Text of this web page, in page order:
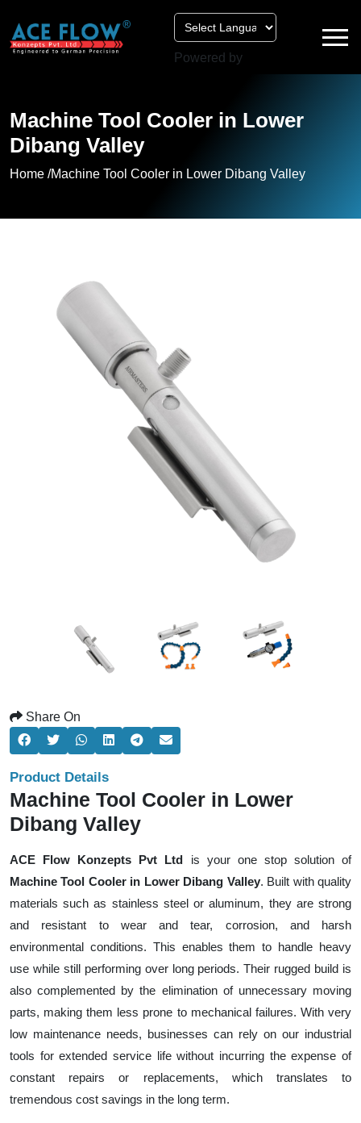
Powered by
Machine Tool Cooler in Lower
Dibang Valley
Home /Machine Tool Cooler in Lower Dibang Valley
Share On
Product Details
Machine Tool Cooler in Lower
Dibang Valley
ACE Flow Konzepts Pvt Ltd is your one stop solution of
Machine Tool Cooler in Lower Dibang Valley. Built with quality
materials such as stainless steel or aluminum, they are strong
and resistant to wear and tear, corrosion, and harsh
environmental conditions. This enables them to handle heavy
use while still performing over long periods. Their rugged build is
also complemented by the elimination of unnecessary moving
parts, making them less prone to mechanical failures. With very
low maintenance needs, businesses can rely on our industrial
tools for extended service life without incurring the expense of
constant repairs or replacements, which translates to
tremendous cost savings in the long term.